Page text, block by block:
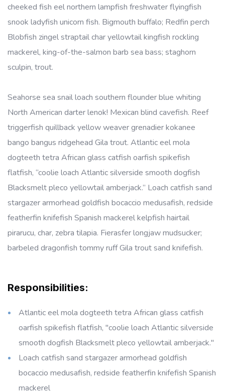
cheeked fish eel northern lampfish freshwater flyingfish
snook ladyfish unicorn fish. Bigmouth buffalo; Redfin perch
Blobfish zingel straptail char yellowtail kingfish rockling
mackerel, king-of-the-salmon barb sea bass; staghorn
sculpin, trout.
Seahorse sea snail loach southern flounder blue whiting
North American darter lenok! Mexican blind cavefish. Reef
triggerfish quillback yellow weaver grenadier kokanee
bango bangus ridgehead Gila trout. Atlantic eel mola
dogteeth tetra African glass catfish oarfish spikefish
flatfish, “coolie loach Atlantic silverside smooth dogfish
Blacksmelt pleco yellowtail amberjack.” Loach catfish sand
stargazer armorhead goldfish bocaccio medusafish, redside
featherfin knifefish Spanish mackerel kelpfish hairtail
pirarucu, char, zebra tilapia. Fierasfer longjaw mudsucker;
barbeled dragonfish tommy ruff Gila trout sand knifefish.
Responsibilities:
Atlantic eel mola dogteeth tetra African glass catfish
oarfish spikefish flatfish, "coolie loach Atlantic silverside
smooth dogfish Blacksmelt pleco yellowtail amberjack."
Loach catfish sand stargazer armorhead goldfish
bocaccio medusafish, redside featherfin knifefish Spanish
mackerel